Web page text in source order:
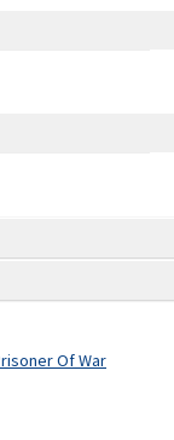
Of War